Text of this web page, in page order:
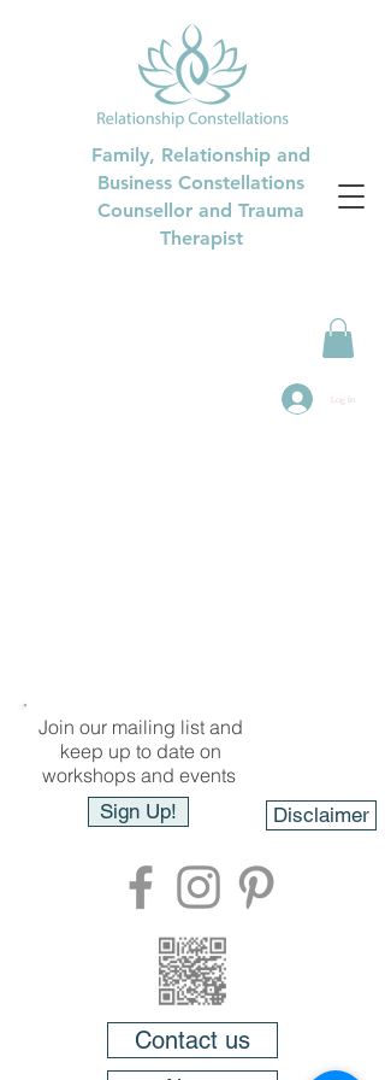
Family, Relationship and
Business Constellations
Counsellor and Trauma
Therapist
Log In
Join our mailing list and
keep up to date on
workshops and events
Sign Up!
Disclaimer
Contact us